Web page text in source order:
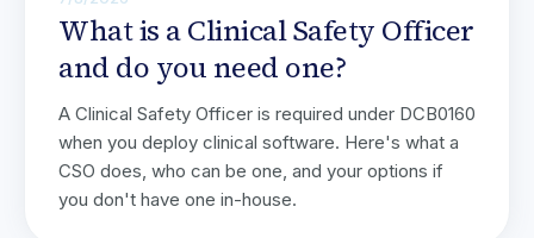
What is a Clinical Safety Officer
and do you need one?
A Clinical Safety Officer is required under DCB0160
when you deploy clinical software. Here's what a
CSO does, who can be one, and your options if
you don't have one in-house.